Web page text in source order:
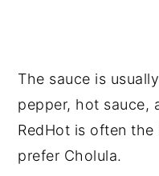
The sauce is
pepper, hot sauce,
RedHot is often
prefer Cholula.